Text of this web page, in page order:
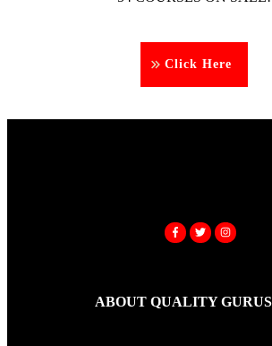
Click Here
ABOUT QUALITY